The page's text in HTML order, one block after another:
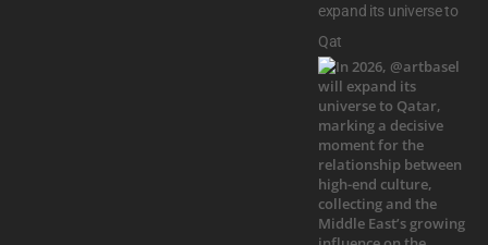
expand its universe to
Qat